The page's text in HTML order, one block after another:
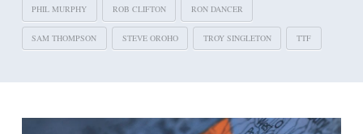
PHIL MURPHY ROB CLIFTON RON DANCER
SAM THOMPSON STEVE OROHO TROY SINGLETON TTF